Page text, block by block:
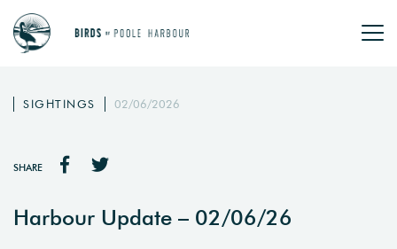
SIGHTINGS 02/06/2026
SHARE
Harbour Update – 02/06/26